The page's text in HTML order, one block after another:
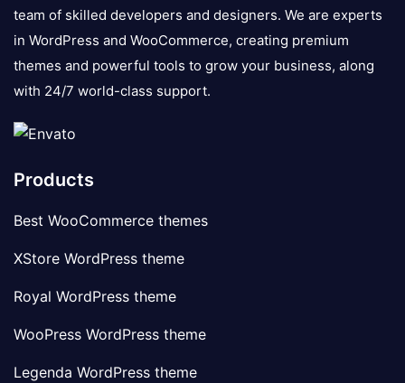
team of skilled developers and designers. We are experts
in WordPress and WooCommerce, creating premium
themes and powerful tools to grow your business, along
with 24/7 world-class support.
Products
Best WooCommerce themes
XStore WordPress theme
Royal WordPress theme
WooPress WordPress theme
Legenda WordPress theme